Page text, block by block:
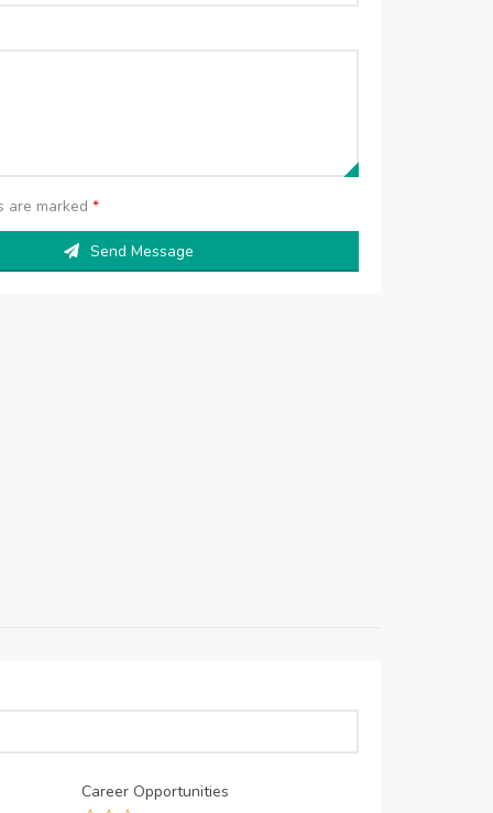
are marked*
Send Message
Career Opportunities